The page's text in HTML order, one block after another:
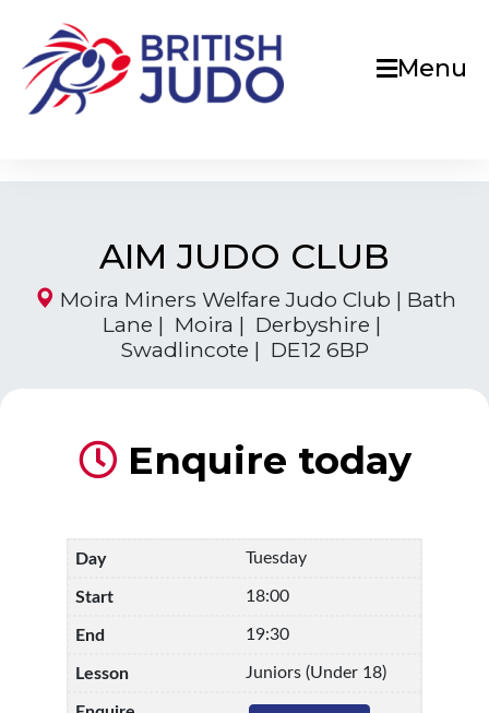
Menu
AIM JUDO CLUB
Moira Miners Welfare Judo Club | Bath
Lane | Moira | Derbyshire |
Swadlincote | DE12 6BP
Enquire today
Tuesday
18:00
19:30
Juniors (Under 18)